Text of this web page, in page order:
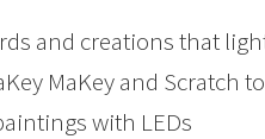
and creations that
MaKey and Scratch
with LEDs